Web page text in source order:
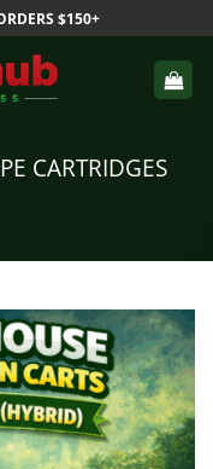
$150+
CARTRIDGES